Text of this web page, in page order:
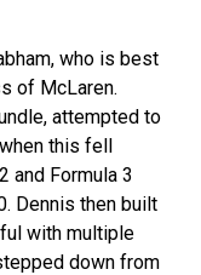
who is best
of McLaren.
attempted to
this fell
and Formula 3
Dennis then built
with multiple
down from